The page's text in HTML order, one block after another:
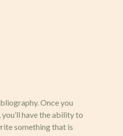
Once you
have the ability to
something that is